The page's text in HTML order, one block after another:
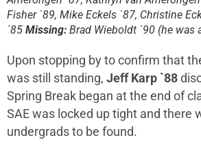
Fisher `89, Mike Eckels `87, Christine
`85 Missing: Brad Wieboldt `90 (he was
Upon stopping by to confirm that
was still standing, Jeff Karp `88
Spring Break began at the end of
SAE was locked up tight and there
undergrads to be found.